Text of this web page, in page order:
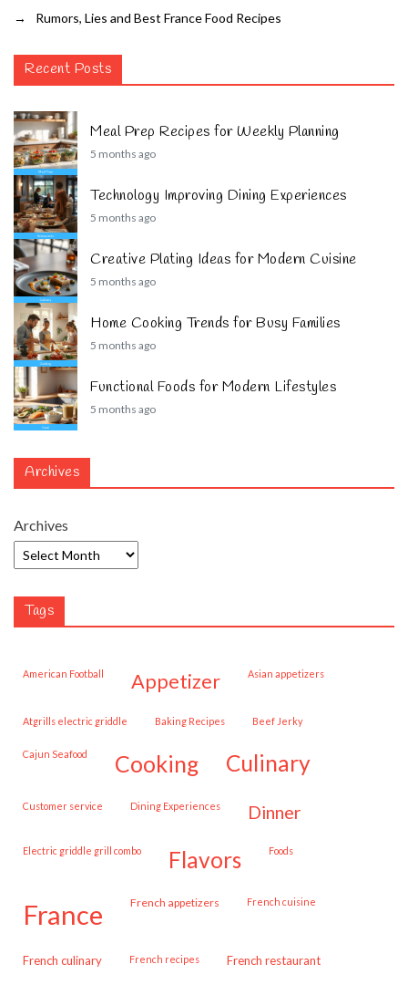
→ Rumors, Lies and Best France Food Recipes
Recent Posts
Meal Prep Recipes for Weekly Planning
5 months ago
Technology Improving Dining Experiences
5 months ago
Creative Plating Ideas for Modern Cuisine
5 months ago
Home Cooking Trends for Busy Families
5 months ago
Functional Foods for Modern Lifestyles
5 months ago
Archives
Archives
Tags
American Football appetizer Asian appetizers
Atgrills electric griddle Baking Recipes Beef Jerky
Cajun Seafood cooking culinary
customer service Dining Experiences dinner
Electric griddle grill combo flavors Foods
france French appetizers French cuisine
French culinary French recipes French restaurant